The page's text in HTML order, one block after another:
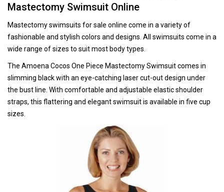
Mastectomy Swimsuit Online
Mastectomy swimsuits for sale online come in a variety of
fashionable and stylish colors and designs. All swimsuits come in a
wide range of sizes to suit most body types.
The Amoena Cocos One Piece Mastectomy Swimsuit comes in
slimming black with an eye-catching laser cut-out design under
the bust line. With comfortable and adjustable elastic shoulder
straps, this flattering and elegant swimsuit is available in five cup
sizes.